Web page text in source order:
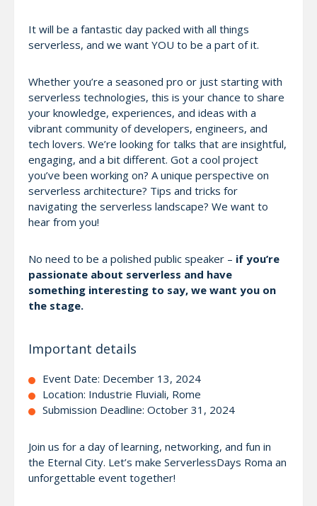
It will be a fantastic day packed with all things
serverless, and we want YOU to be a part of it.
Whether you’re a seasoned pro or just starting with
serverless technologies, this is your chance to share
your knowledge, experiences, and ideas with a
vibrant community of developers, engineers, and
tech lovers. We’re looking for talks that are insightful,
engaging, and a bit different. Got a cool project
you’ve been working on? A unique perspective on
serverless architecture? Tips and tricks for
navigating the serverless landscape? We want to
hear from you!
No need to be a polished public speaker – if you’re
passionate about serverless and have
something interesting to say, we want you on
the stage.
Important details
Event Date: December 13, 2024
Location: Industrie Fluviali, Rome
Submission Deadline: October 31, 2024
Join us for a day of learning, networking, and fun in
the Eternal City. Let’s make ServerlessDays Roma an
unforgettable event together!